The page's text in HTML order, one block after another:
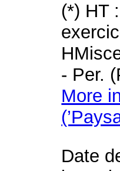
(*) HT
- Per.
More
Date